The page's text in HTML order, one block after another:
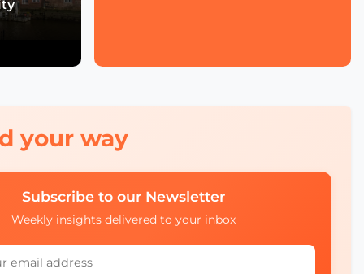
Francien Huizing on
Ownership, and Public-
Mobility Insights: Asta
Lithuania’s Ecosystem
Julia López Ventura on
your way
Subscribe to our Newsletter
Weekly insights delivered to your inbox